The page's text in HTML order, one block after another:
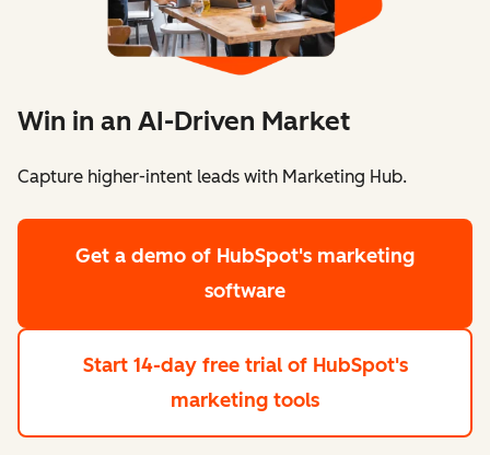
Win in an AI-Driven Market
Capture higher-intent leads with Marketing Hub.
Get a demo of HubSpot's marketing
software
Start 14-day free trial of HubSpot's
marketing tools